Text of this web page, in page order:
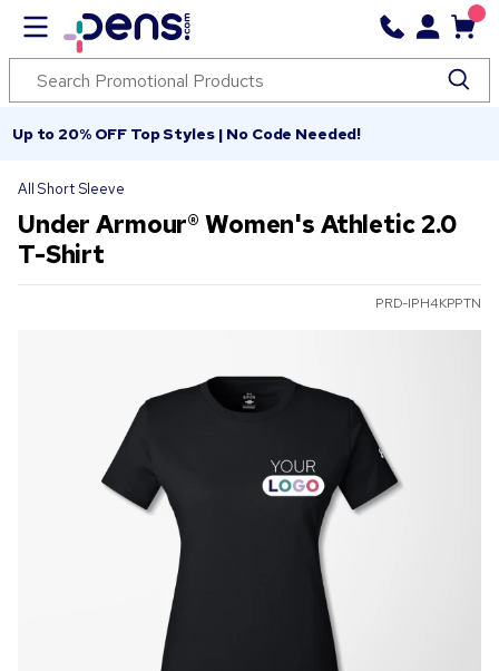
Up to 20% OFF Top Styles | No Code Needed!
All Short Sleeve
Under Armour® Women's Athletic 2.0
T-Shirt
PRD-IPH4KPPTN